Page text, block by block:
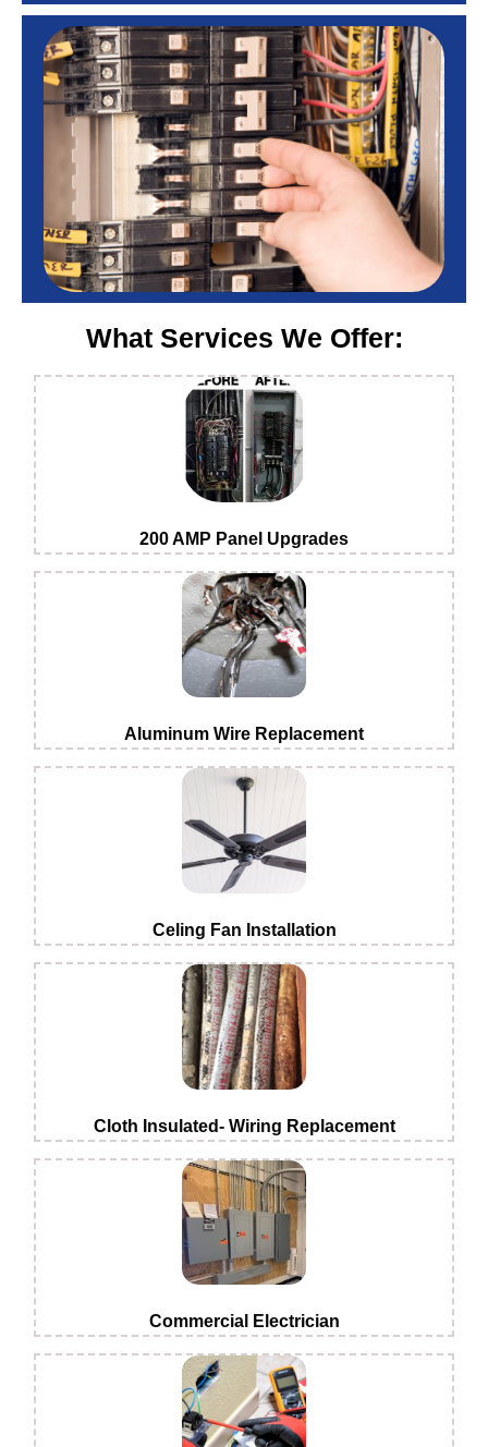
What Services We Offer:
200 AMP Panel Upgrades
Aluminum Wire Replacement
Celing Fan Installation
Cloth Insulated- Wiring Replacement
Commercial Electrician